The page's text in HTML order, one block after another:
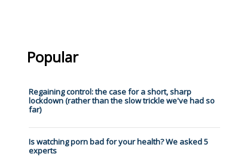
Popular
Regaining control: the case for a short, sharp
lockdown (rather than the slow trickle we've had so
far)
Is watching porn bad for your health? We asked 5
experts